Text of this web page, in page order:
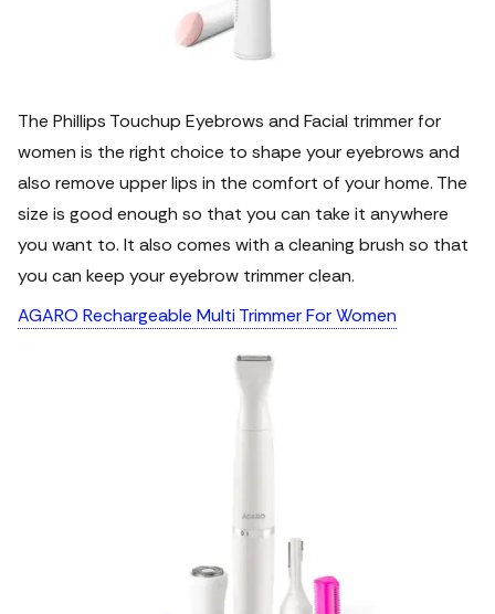
The Phillips Touchup Eyebrows and Facial trimmer for
women is the right choice to shape your eyebrows and
also remove upper lips in the comfort of your home. The
size is good enough so that you can take it anywhere
you want to. It also comes with a cleaning brush so that
you can keep your eyebrow trimmer clean.
AGARO Rechargeable Multi Trimmer For Women